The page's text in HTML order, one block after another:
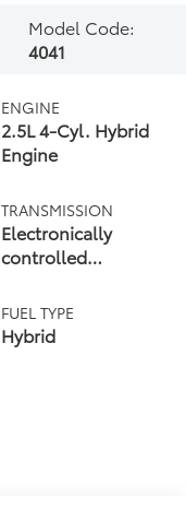
Model Code:
4041
ENGINE
2.5L 4-Cyl. Hybrid
Engine
TRANSMISSION
Electronically
controlled
Variable
Transmission
FUEL TYPE
Hybrid